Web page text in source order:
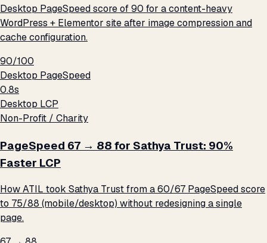
Desktop PageSpeed score of 90 for a content-heavy
WordPress + Elementor site after image compression and
cache configuration.
90/100
Desktop PageSpeed
0.8s
Desktop LCP
Non-Profit / Charity
PageSpeed 67 → 88 for Sathya Trust: 90%
Faster LCP
How ATIL took Sathya Trust from a 60/67 PageSpeed score
to 75/88 (mobile/desktop) without redesigning a single
page.